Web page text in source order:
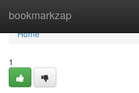
bookmarkzap
Home
Home
1